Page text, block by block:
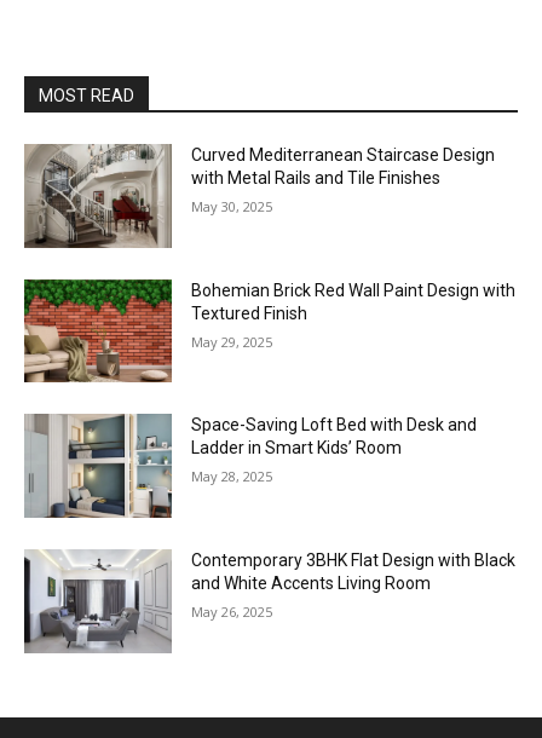
MOST READ
Curved Mediterranean Staircase Design
with Metal Rails and Tile Finishes
May 30, 2025
Bohemian Brick Red Wall Paint Design with
Textured Finish
May 29, 2025
Space-Saving Loft Bed with Desk and
Ladder in Smart Kids’ Room
May 28, 2025
Contemporary 3BHK Flat Design with Black
and White Accents Living Room
May 26, 2025